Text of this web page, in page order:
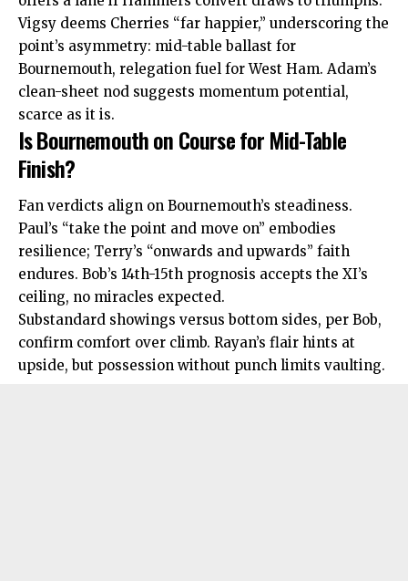
Vigsy deems Cherries “far happier,” underscoring the
point’s asymmetry: mid-table ballast for
Bournemouth, relegation fuel for West Ham. Adam’s
clean-sheet nod suggests momentum potential,
scarce as it is.
Is Bournemouth on Course for Mid-Table
Finish?
Fan verdicts align on Bournemouth’s steadiness.
Paul’s “take the point and move on” embodies
resilience; Terry’s “onwards and upwards” faith
endures. Bob’s 14th-15th prognosis accepts the XI’s
ceiling, no miracles expected.
Substandard showings versus bottom sides, per Bob,
confirm comfort over climb. Rayan’s flair hints at
upside, but possession without punch limits vaulting.